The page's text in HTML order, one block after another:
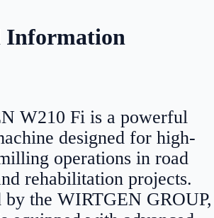
W210 Fi is a powerful
designed for high-
operations in road
rehabilitation projects.
the WIRTGEN GROUP,